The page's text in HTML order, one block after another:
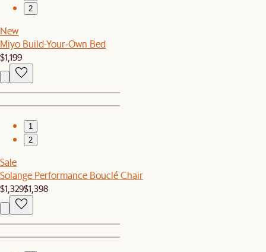
2
New
Miyo Build-Your-Own Bed
$1,199
1
2
Sale
Solange Performance Bouclé Chair
$1,329$1,398